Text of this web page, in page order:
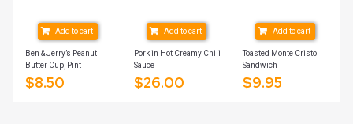
Ben & Jerry’s Peanut
Butter Cup, Pint
$8.50
Add to cart
Pork in Hot Creamy Chili
Sauce
$26.00
Add to cart
Toasted Monte Cristo
Sandwich
$9.95
Add to cart